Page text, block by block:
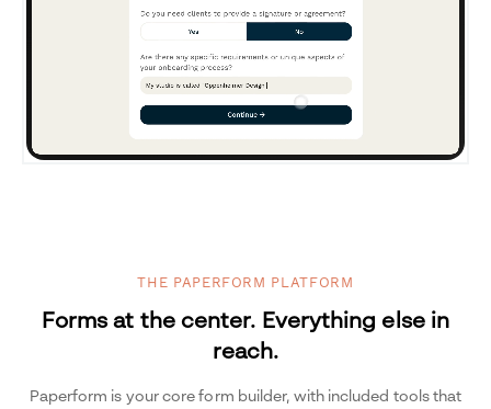
THE PAPERFORM PLATFORM
Forms at the center. Everything else in
reach.
Paperform is your core form builder, with included tools that